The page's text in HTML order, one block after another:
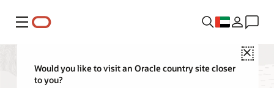
Menu
Close
Would you like to visit an Oracle country site closer
to you?